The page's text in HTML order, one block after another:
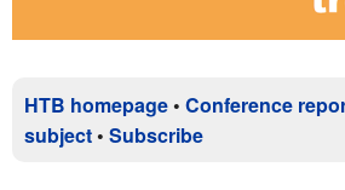
HTB homepage • Conference
subject • Subscribe